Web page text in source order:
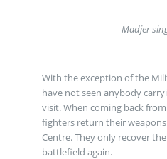
Madjer
With the exception of the
have not seen anybody
visit. When coming back
fighters return their
Centre. They only recover
battlefield again.